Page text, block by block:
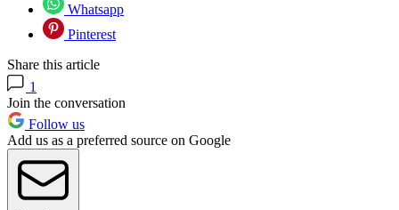
Whatsapp
Pinterest
Share this article
1
Join the conversation
Follow us
Add us as a preferred source on Google